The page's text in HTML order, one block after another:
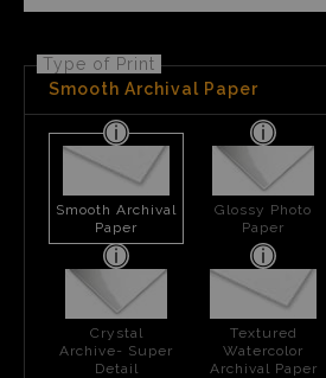
Type of Print
Smooth Archival Paper
Smooth Archival
Paper
Glossy Photo
Paper
Crystal
Archive- Super
Detail
Textured
Watercolor
Archival Paper